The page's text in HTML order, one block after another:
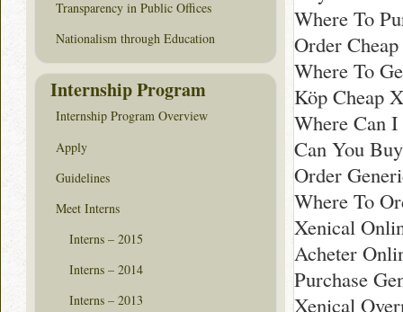
Where To
Order
Where To
Köp Cheap
Where Can
Can You
Order
Where To
Xenical
Acheter
Purchase
Xenical
Transparency in Public Offices
Nationalism through Education
Internship Program
Internship Program Overview
Apply
Guidelines
Meet Interns
Interns – 2015
Interns – 2014
Interns – 2013